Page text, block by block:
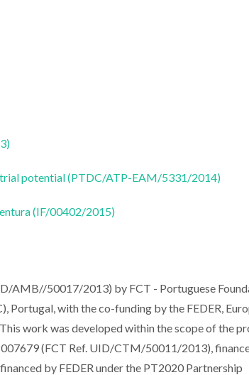
potential (PTDC/ATP-EAM/5331/2014)
(IF/00402/2015)
AMB//50017/2013) by FCT - Portuguese
Portugal, with the co-funding by the FEDER,
work was developed within the scope of the
(FCT Ref. UID/CTM/50011/2013),
by FEDER under the PT2020 Partnership